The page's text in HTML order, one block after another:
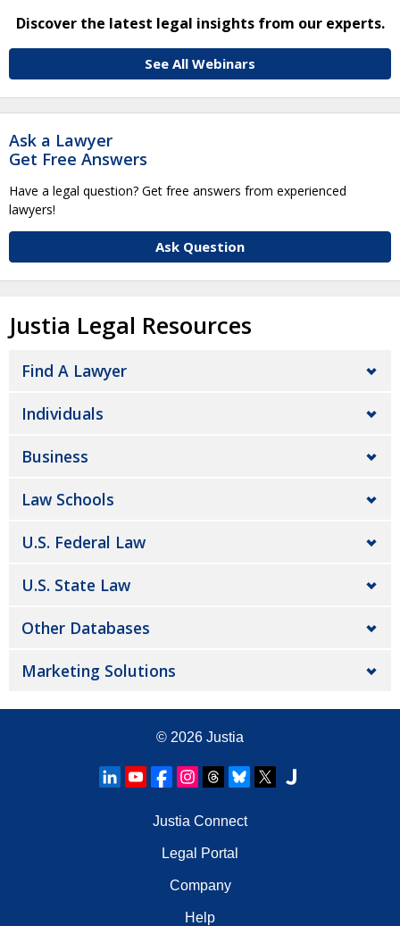
Discover the latest legal insights from our experts.
See All Webinars
Ask a Lawyer
Get Free Answers
Have a legal question? Get free answers from experienced
lawyers!
Ask Question
Justia Legal Resources
Find A Lawyer
Individuals
Business
Law Schools
U.S. Federal Law
U.S. State Law
Other Databases
Marketing Solutions
© 2026 Justia
Justia Connect
Legal Portal
Company
Help